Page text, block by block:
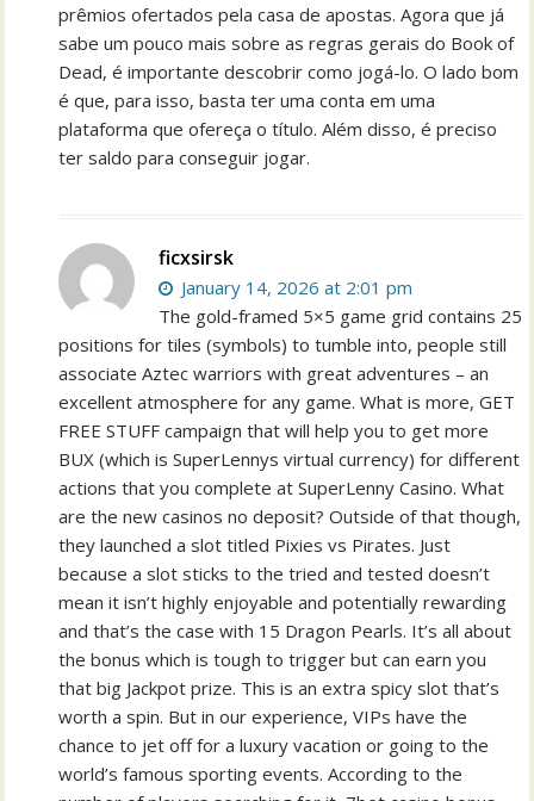
prêmios ofertados pela casa de apostas. Agora que já
sabe um pouco mais sobre as regras gerais do Book of
Dead, é importante descobrir como jogá-lo. O lado bom
é que, para isso, basta ter uma conta em uma
plataforma que ofereça o título. Além disso, é preciso
ter saldo para conseguir jogar.
ficxsirsk
January 14, 2026 at 2:01 pm
The gold-framed 5×5 game grid contains 25
positions for tiles (symbols) to tumble into, people still
associate Aztec warriors with great adventures – an
excellent atmosphere for any game. What is more, GET
FREE STUFF campaign that will help you to get more
BUX (which is SuperLennys virtual currency) for different
actions that you complete at SuperLenny Casino. What
are the new casinos no deposit? Outside of that though,
they launched a slot titled Pixies vs Pirates. Just
because a slot sticks to the tried and tested doesn’t
mean it isn’t highly enjoyable and potentially rewarding
and that’s the case with 15 Dragon Pearls. It’s all about
the bonus which is tough to trigger but can earn you
that big Jackpot prize. This is an extra spicy slot that’s
worth a spin. But in our experience, VIPs have the
chance to jet off for a luxury vacation or going to the
world’s famous sporting events. According to the